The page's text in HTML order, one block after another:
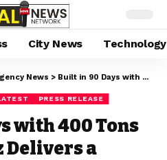
City News Technology
News > Built in 90 Days with 400 Tons of Steel, Wootz Delivers a Cultural Marvel in Steel
PRESS RELEASE
with 400 Tons
Delivers a